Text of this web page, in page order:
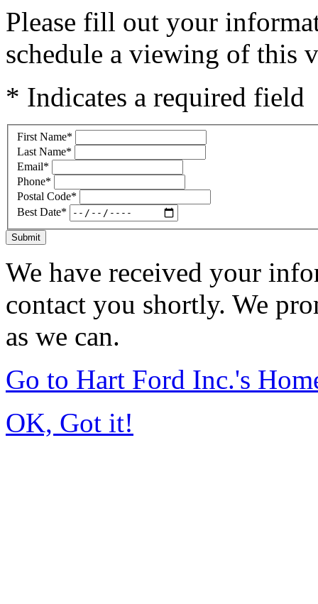
Please fill out your
schedule a viewing of this
* Indicates a required field
First Name*
Last Name*
Email*
Phone*
Postal Code*
Best Date*
Submit
We have received your
contact you shortly. We
as we can.
Go to Hart Ford Inc.'s
OK, Got it!